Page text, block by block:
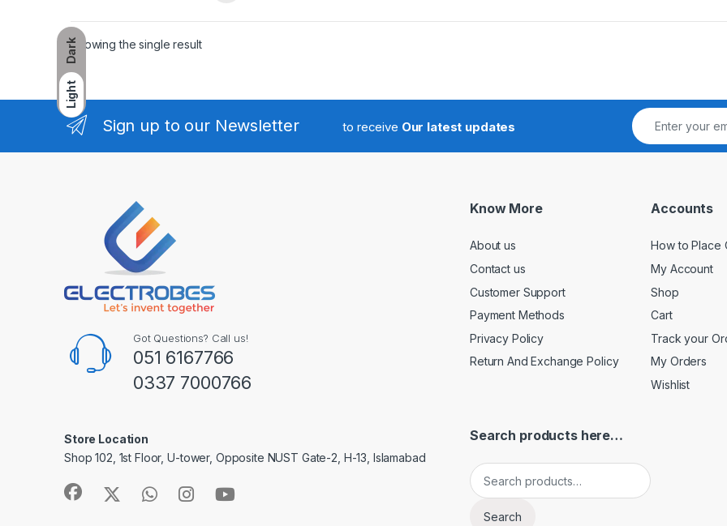
Dark
Light
Showing the single result
Sign up to our Newsletter to receive Our latest updates
Got Questions? Call us!
051 6167766
0337 7000766
Store Location
Shop 102, 1st Floor, U-tower, Opposite NUST Gate-2, H-13, Islamabad
Know More
About us
Contact us
Customer Support
Payment Methods
Privacy Policy
Return And Exchange Policy
Accounts
How to Place
My Account
Shop
Cart
Track your
My Orders
Wishlist
Search products here…
Search for:
Search